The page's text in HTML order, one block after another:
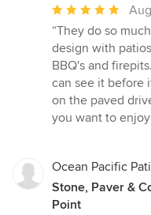
Average
rating:
5
out
of
5
stars
“They do so
design with
BBQ's and
can see it before
on the paved
you want to
Ocean Pacific
Stone, Paver &
Point